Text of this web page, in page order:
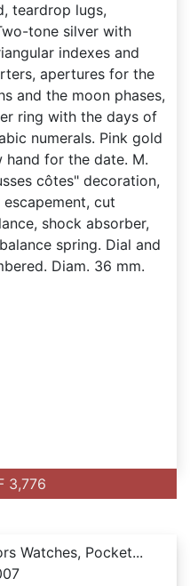
teardrop lugs,
tone silver with
indexes and
apertures for the
and the moon phases,
ring with the days of
numerals. Pink gold
hand for the date. M.
côtes" decoration,
cut
shock absorber,
spring. Dial and
Diam. 36 mm.
3,776
Watches, Pocket...